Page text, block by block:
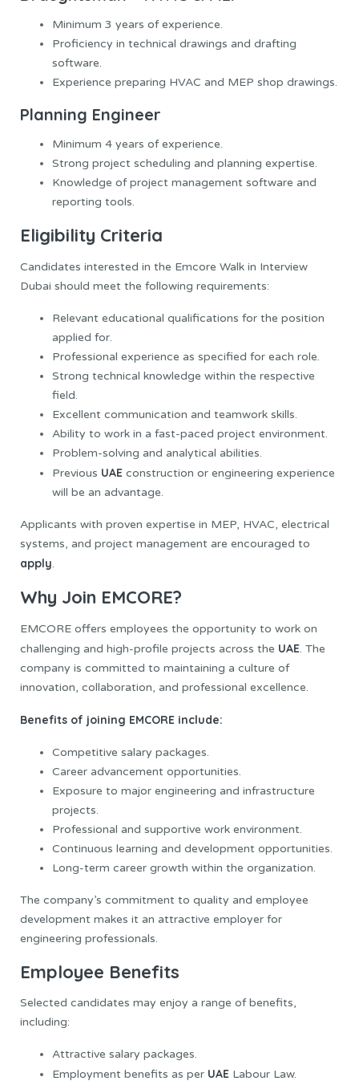
Minimum 3 years of experience.
Proficiency in technical drawings and drafting
software.
Experience preparing HVAC and MEP shop drawings.
Planning Engineer
Minimum 4 years of experience.
Strong project scheduling and planning expertise.
Knowledge of project management software and
reporting tools.
Eligibility Criteria
Candidates interested in the Emcore Walk in Interview
Dubai should meet the following requirements:
Relevant educational qualifications for the position
applied for.
Professional experience as specified for each role.
Strong technical knowledge within the respective
field.
Excellent communication and teamwork skills.
Ability to work in a fast-paced project environment.
Problem-solving and analytical abilities.
Previous UAE construction or engineering experience
will be an advantage.
Applicants with proven expertise in MEP, HVAC, electrical
systems, and project management are encouraged to
apply.
Why Join EMCORE?
EMCORE offers employees the opportunity to work on
challenging and high-profile projects across the UAE. The
company is committed to maintaining a culture of
innovation, collaboration, and professional excellence.
Benefits of joining EMCORE include:
Competitive salary packages.
Career advancement opportunities.
Exposure to major engineering and infrastructure
projects.
Professional and supportive work environment.
Continuous learning and development opportunities.
Long-term career growth within the organization.
The company’s commitment to quality and employee
development makes it an attractive employer for
engineering professionals.
Employee Benefits
Selected candidates may enjoy a range of benefits,
including:
Attractive salary packages.
Employment benefits as per UAE Labour Law.